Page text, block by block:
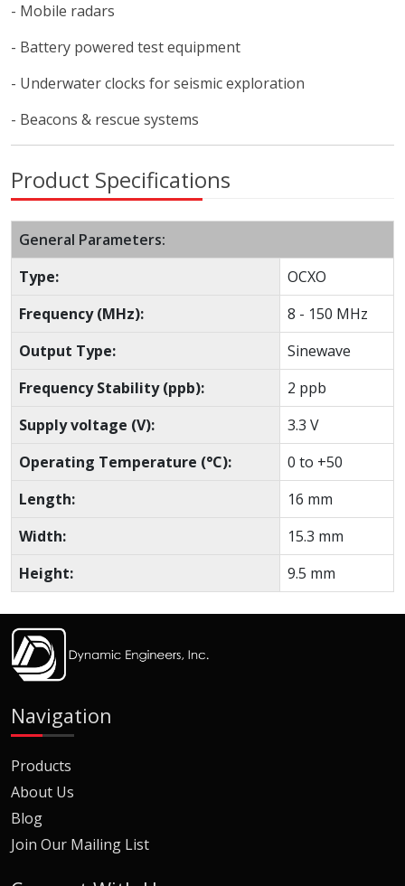
- Mobile radars
- Battery powered test equipment
- Underwater clocks for seismic exploration
- Beacons & rescue systems
Product Specifications
General Parameters:
Type:
OCXO
Frequency (MHz):
8 - 150 MHz
Output Type:
Sinewave
Frequency Stability (ppb):
2 ppb
Supply voltage (V):
3.3 V
Operating Temperature (°C):
0 to +50
Length:
16 mm
Width:
15.3 mm
Height:
9.5 mm
Navigation
Products
About Us
Blog
Join Our Mailing List